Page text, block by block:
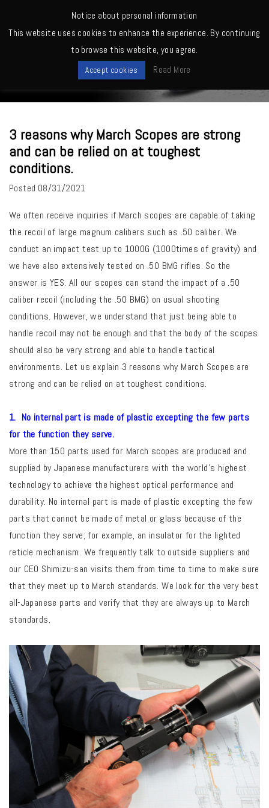
can be relied on at toughest conditions.
3 reasons why March Scopes are strong
and can be relied on at toughest
conditions.
Posted 08/31/2021
We often receive inquiries if March scopes are capable of taking
the recoil of large magnum calibers such as .50 caliber. We
conduct an impact test up to 1000G (1000times of gravity) and
we have also extensively tested on .50 BMG rifles. So the
answer is YES. All our scopes can stand the impact of a .50
caliber recoil (including the .50 BMG) on usual shooting
conditions. However, we understand that just being able to
handle recoil may not be enough and that the body of the scopes
should also be very strong and able to handle tactical
environments. Let us explain 3 reasons why March Scopes are
strong and can be relied on at toughest conditions.
1. No internal part is made of plastic excepting the few parts
for the function they serve.
More than 150 parts used for March scopes are produced and
supplied by Japanese manufacturers with the world’s highest
technology to achieve the highest optical performance and
durability. No internal part is made of plastic excepting the few
parts that cannot be made of metal or glass because of the
function they serve; for example, an insulator for the lighted
reticle mechanism. We frequently talk to outside suppliers and
our CEO Shimizu-san visits them from time to time to make sure
that they meet up to March standards. We look for the very best
all-Japanese parts and verify that they are always up to March
standards.
Notice about personal information
This website uses cookies to enhance the experience. By continuing
to browse this website, you agree.
Accept cookies Read More